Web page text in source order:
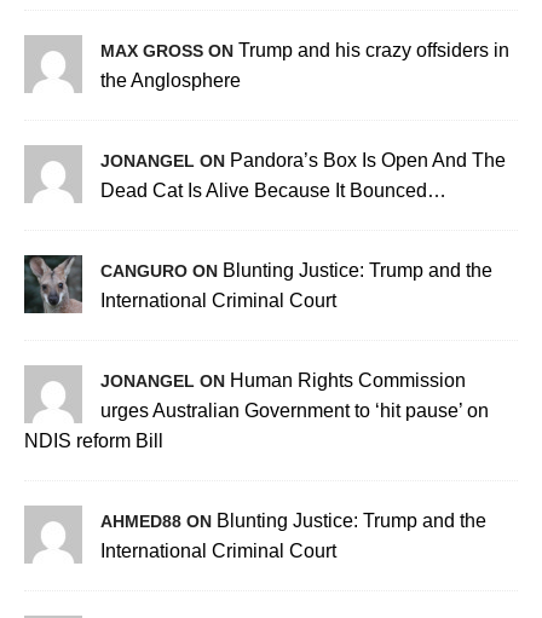
MAX GROSS ON Trump and his crazy offsiders in
the Anglosphere
JONANGEL ON Pandora’s Box Is Open And The
Dead Cat Is Alive Because It Bounced…
CANGURO ON Blunting Justice: Trump and the
International Criminal Court
JONANGEL ON Human Rights Commission
urges Australian Government to ‘hit pause’ on
NDIS reform Bill
AHMED88 ON Blunting Justice: Trump and the
International Criminal Court